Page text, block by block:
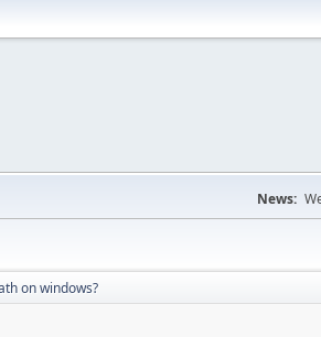
News:
on windows?